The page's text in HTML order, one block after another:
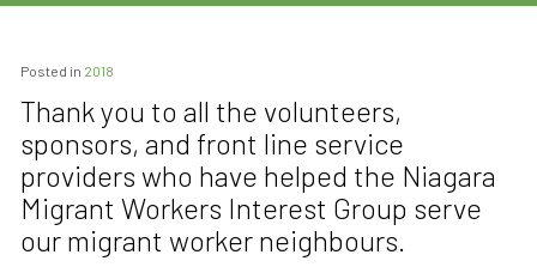
Posted in 2018
Thank you to all the volunteers,
sponsors, and front line service
providers who have helped the Niagara
Migrant Workers Interest Group serve
our migrant worker neighbours.